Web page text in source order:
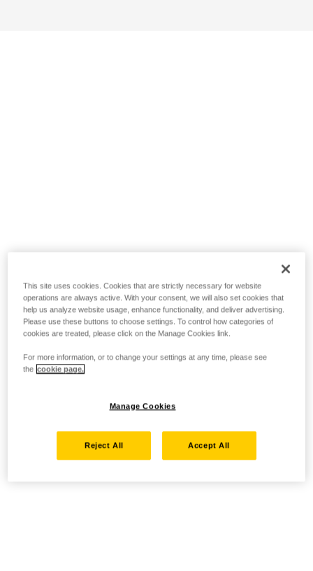
This site uses cookies. Cookies that are strictly necessary for website
operations are always active. With your consent, we will also set cookies that
help us analyze website usage, enhance functionality, and deliver advertising.
Please use these buttons to choose settings. To control how categories of
cookies are treated, please click on the Manage Cookies link.
For more information, or to change your settings at any time, please see
the cookie page.
Manage Cookies
Reject All Accept All